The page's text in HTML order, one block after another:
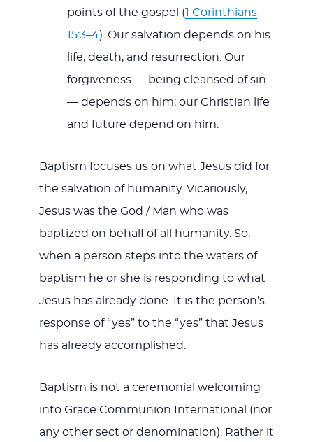
points of the gospel (1 Corinthians
15:3–4). Our salvation depends on his
life, death, and resurrection. Our
forgiveness — being cleansed of sin
— depends on him; our Christian life
and future depend on him.
Baptism focuses us on what Jesus did for
the salvation of humanity. Vicariously,
Jesus was the God / Man who was
baptized on behalf of all humanity. So,
when a person steps into the waters of
baptism he or she is responding to what
Jesus has already done. It is the person’s
response of “yes” to the “yes” that Jesus
has already accomplished.
Baptism is not a ceremonial welcoming
into Grace Communion International (nor
any other sect or denomination). Rather it